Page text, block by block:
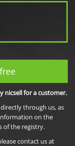
nicsell for a customer.
through us, as
on the
of the registry.
contact us at